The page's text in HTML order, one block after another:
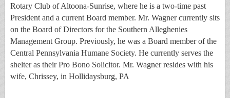
Rotary Club of Altoona-Sunrise, where he is a two-time past
President and a current Board member. Mr. Wagner currently sits
on the Board of Directors for the Southern Alleghenies
Management Group. Previously, he was a Board member of the
Central Pennsylvania Humane Society. He currently serves the
shelter as their Pro Bono Solicitor. Mr. Wagner resides with his
wife, Chrissey, in Hollidaysburg, PA